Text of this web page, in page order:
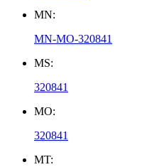
MN:
MN-MO-320841
MS:
320841
MO:
320841
MT: